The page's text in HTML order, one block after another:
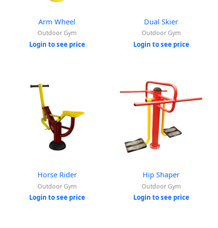
Arm Wheel
Outdoor Gym
Login to see price
Dual Skier
Outdoor Gym
Login to see price
Horse Rider
Outdoor Gym
Login to see price
Hip Shaper
Outdoor Gym
Login to see price